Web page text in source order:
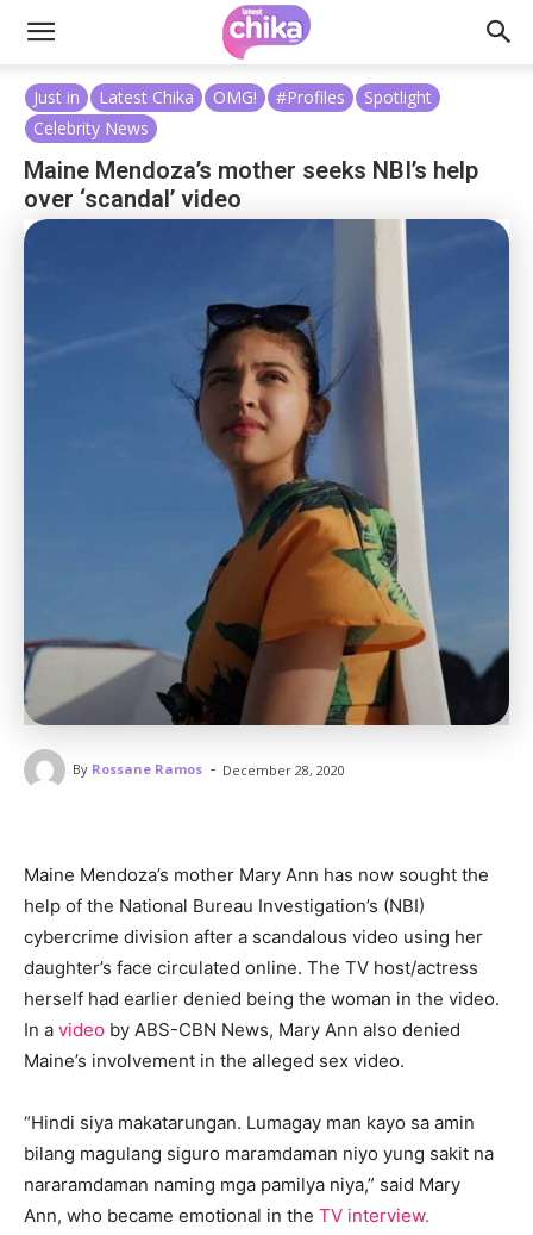
Just in Latest Chika OMG! #Profiles
Spotlight
Celebrity News
Maine Mendoza’s mother seeks NBI’s help
over ‘scandal’ video
By Rossane Ramos - December 28, 2020
Maine Mendoza’s mother Mary Ann has now sought the
help of the National Bureau Investigation’s (NBI)
cybercrime division after a scandalous video using her
daughter’s face circulated online. The TV host/actress
herself had earlier denied being the woman in the video.
In a video by ABS-CBN News, Mary Ann also denied
Maine’s involvement in the alleged sex video.
“Hindi siya makatarungan. Lumagay man kayo sa amin
bilang magulang siguro maramdaman niyo yung sakit na
nararamdaman naming mga pamilya niya,” said Mary
Ann, who became emotional in the TV interview.